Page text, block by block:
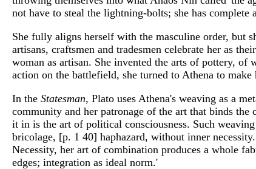
not have to steal the lightning-bolts; she has complete
She fully aligns herself with the masculine order, but
artisans, craftsmen and tradesmen celebrate her as
woman as artisan. She invented the arts of pottery,
action on the battlefield, she turned to Athena to
In the Statesman, Plato uses Athena's weaving as a
community and her patronage of the art that binds
it in is the art of political consciousness. Such
bricolage, [p. 1 40] haphazard, without inner
Necessity, her art of combination produces a whole
edges; integration as ideal norm.'